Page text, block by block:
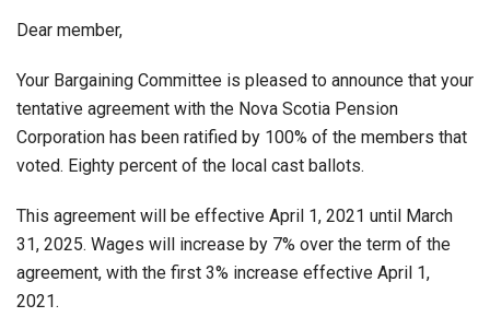
Dear member,
Your Bargaining Committee is pleased to announce that your
tentative agreement with the Nova Scotia Pension
Corporation has been ratified by 100% of the members that
voted. Eighty percent of the local cast ballots.
This agreement will be effective April 1, 2021 until March
31, 2025. Wages will increase by 7% over the term of the
agreement, with the first 3% increase effective April 1,
2021.